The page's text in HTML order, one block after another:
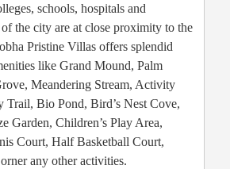
schools, hospitals and
the city are at close proximity to the
Pristine Villas offers splendid
like Grand Mound, Palm
Meandering Stream, Activity
Trail, Bio Pond, Bird’s Nest Cove,
Garden, Children’s Play Area,
Court, Half Basketball Court,
any other activities.